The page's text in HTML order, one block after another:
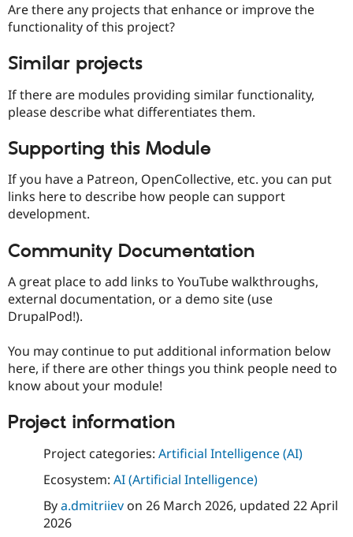
Are there any projects that enhance or improve the
functionality of this project?
Similar projects
If there are modules providing similar functionality,
please describe what differentiates them.
Supporting this Module
If you have a Patreon, OpenCollective, etc. you can put
links here to describe how people can support
development.
Community Documentation
A great place to add links to YouTube walkthroughs,
external documentation, or a demo site (use
DrupalPod!).
You may continue to put additional information below
here, if there are other things you think people need to
know about your module!
Project information
Project categories: Artificial Intelligence (AI)
Ecosystem: AI (Artificial Intelligence)
Bya.dmitriievon 26 March 2026, updated 22 April
2026